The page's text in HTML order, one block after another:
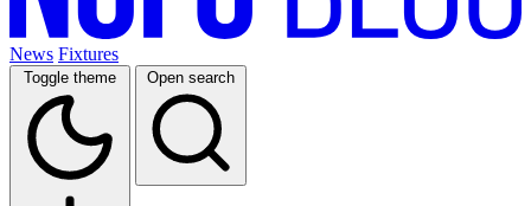
News Fixtures
Toggle theme Open search